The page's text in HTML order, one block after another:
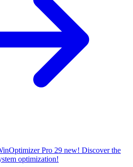
Pro 29 new! Discover the
optimization!